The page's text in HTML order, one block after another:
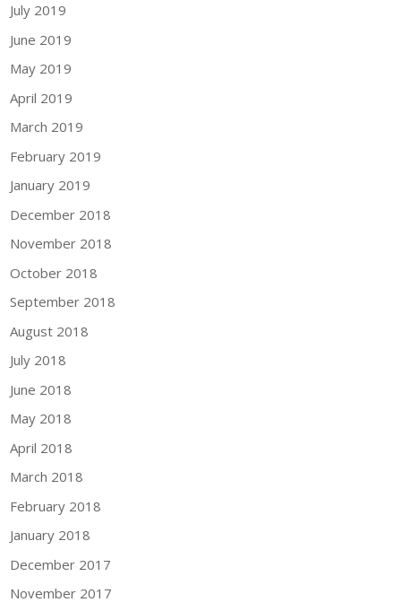
July 2019
June 2019
May 2019
April 2019
March 2019
February 2019
January 2019
December 2018
November 2018
October 2018
September 2018
August 2018
July 2018
June 2018
May 2018
April 2018
March 2018
February 2018
January 2018
December 2017
November 2017